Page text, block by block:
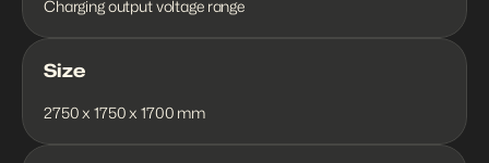
Charging output voltage range
Size
2750 x 1750 x 1700 mm